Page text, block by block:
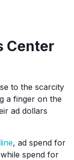
Center
to the scarcity
a finger on the
ad dollars
, ad spend for
spend for